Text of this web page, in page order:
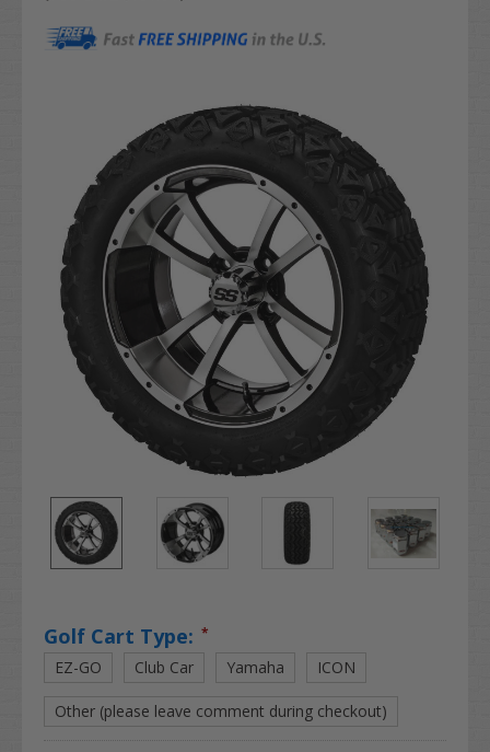
Golf Cart Type: *
EZ-GO Club Car Yamaha ICON
Other (please leave comment during checkout)